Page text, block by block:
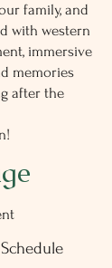
family, and
with western
immersive
memories
after the